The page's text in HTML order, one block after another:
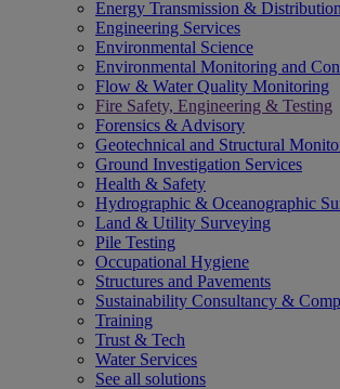
Energy Transmission & Distribution
Engineering Services
Environmental Science
Environmental Monitoring and
Flow & Water Quality Monitoring
Fire Safety, Engineering & Testing
Forensics & Advisory
Geotechnical and Structural
Ground Investigation Services
Health & Safety
Hydrographic & Oceanographic
Land & Utility Surveying
Pile Testing
Occupational Hygiene
Structures and Pavements
Sustainability Consultancy &
Training
Trust & Tech
Water Services
See all solutions